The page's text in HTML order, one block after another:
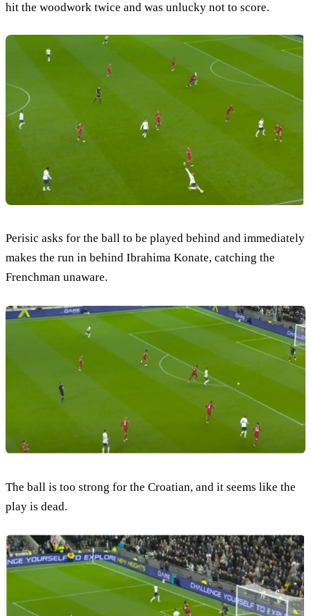
hit the woodwork twice and was unlucky not to score.
Perisic asks for the ball to be played behind and immediately
makes the run in behind Ibrahima Konate, catching the
Frenchman unaware.
The ball is too strong for the Croatian, and it seems like the
play is dead.